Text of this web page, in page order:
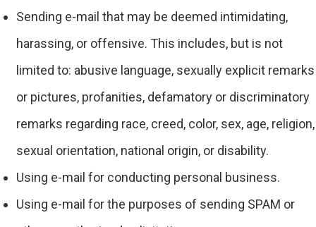
Sending e-mail that may be deemed intimidating,
harassing, or offensive. This includes, but is not
limited to: abusive language, sexually explicit remarks
or pictures, profanities, defamatory or discriminatory
remarks regarding race, creed, color, sex, age, religion,
sexual orientation, national origin, or disability.
Using e-mail for conducting personal business.
Using e-mail for the purposes of sending SPAM or